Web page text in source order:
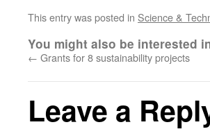
This entry was posted in Science &
You might also be interested
← Grants for 8 sustainability projects
Leave a